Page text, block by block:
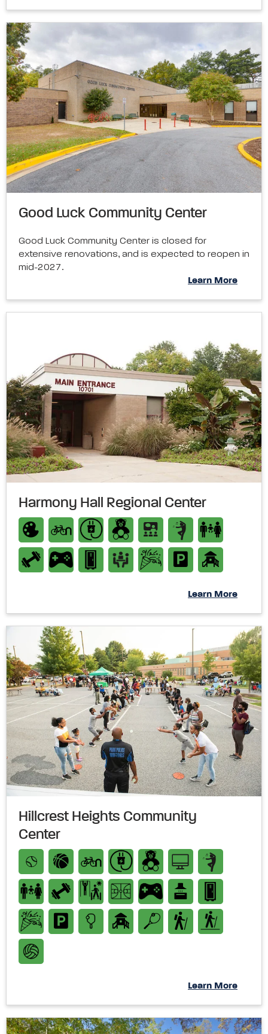
Good Luck Community Center
Good Luck Community Center is closed for
extensive renovations, and is expected to reopen in
mid-2027.
Learn More
Harmony Hall Regional Center
Learn More
Hillcrest Heights Community
Center
Learn More